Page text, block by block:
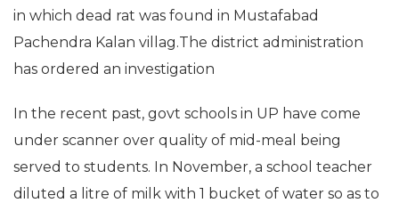
in which dead rat was found in Mustafabad
Pachendra Kalan villag.The district administration
has ordered an investigation
In the recent past, govt schools in UP have come
under scanner over quality of mid-meal being
served to students. In November, a school teacher
diluted a litre of milk with 1 bucket of water so as to